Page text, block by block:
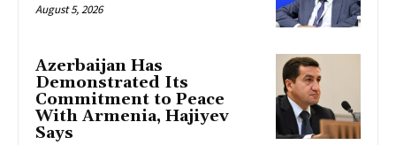
August 5, 2026
Azerbaijan Has
Demonstrated Its
Commitment to Peace
With Armenia, Hajiyev
Says